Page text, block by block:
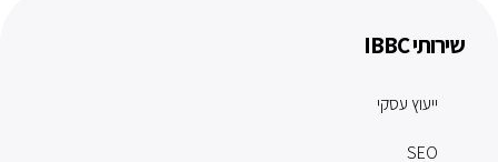
שירותי IBBC
ייעוץ עסקי
SEO